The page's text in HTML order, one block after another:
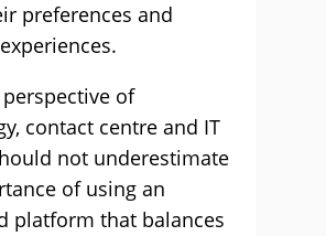
preferences and
of
contact centre and IT
not underestimate
of using an
platform that balances